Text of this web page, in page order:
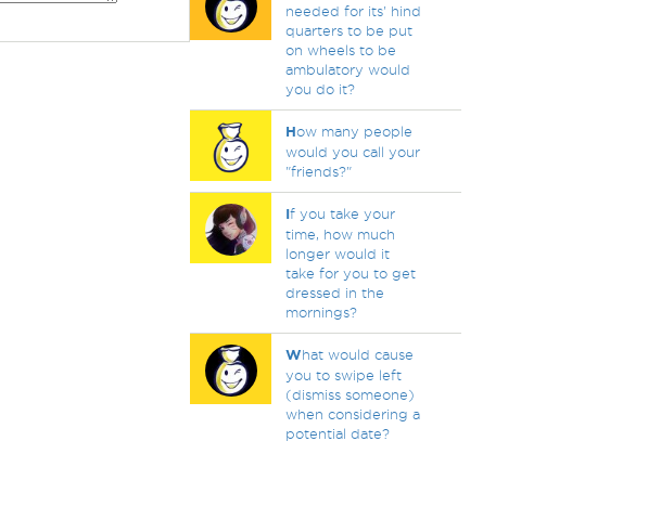
needed for its' hind
quarters to be put
on wheels to be
ambulatory would
you do it?
How many people
would you call your
"friends?"
If you take your
time, how much
longer would it
take for you to get
dressed in the
mornings?
What would cause
you to swipe left
(dismiss someone)
when considering a
potential date?